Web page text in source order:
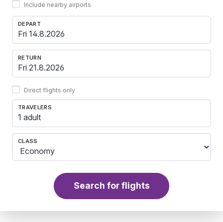
Include nearby airports
DEPART
RETURN
Direct flights only
TRAVELERS
1 adult
CLASS
Search for flights